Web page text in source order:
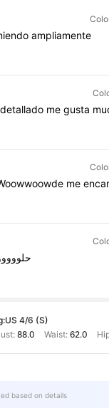
ampliamente
detallado megusta
me
US 4/6 (S)
88.0 Waist: 62.0
based on details